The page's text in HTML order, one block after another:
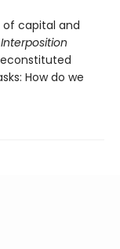
capital and
Interposition
How do we